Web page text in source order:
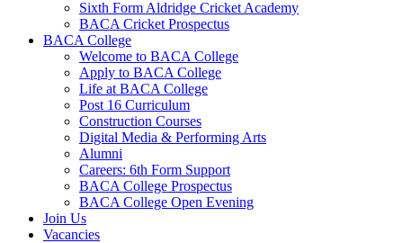
Sixth Form Aldridge Cricket Academy
BACA Cricket Prospectus
BACA College
Welcome to BACA College
Apply to BACA College
Life at BACA College
Post 16 Curriculum
Construction Courses
Digital Media & Performing Arts
Alumni
Careers: 6th Form Support
BACA College Prospectus
BACA College Open Evening
Join Us
Vacancies